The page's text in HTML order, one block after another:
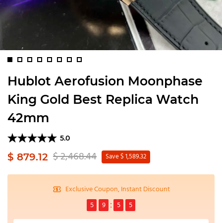
Hublot Aerofusion Moonphase
King Gold Best Replica Watch
42mm
5.0
$ 879.12 $ 2,468.44 Save $ 1,589.32
Exclusive Coupon, Instant Discount
5
9 5 4